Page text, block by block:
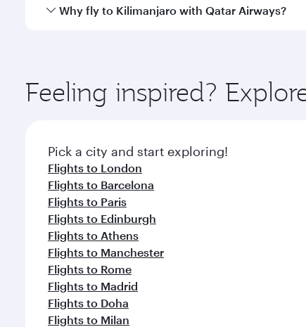
Qatar Airways operates flights from Singapore
Why fly to Kilimanjaro with Qatar Airways?
ingredients and inspired by global flavours.
Feeling inspired?
Pick a city and start exploring!
Flights to London
Flights to Barcelona
Flights to Paris
Flights to Edinburgh
Flights to Athens
Flights to Manchester
Flights to Rome
Flights to Madrid
Flights to Doha
Flights to Milan